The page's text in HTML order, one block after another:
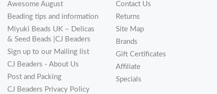
Awesome August
Beading tips and information
Miyuki Beads UK – Delicas
& Seed Beads |CJ Beaders
Sign up to our Mailing list
CJ Beaders - About Us
Post and Packing
CJ Beaders Privacy Policy
Contact Us
Returns
Site Map
Brands
Gift Certificates
Affiliate
Specials